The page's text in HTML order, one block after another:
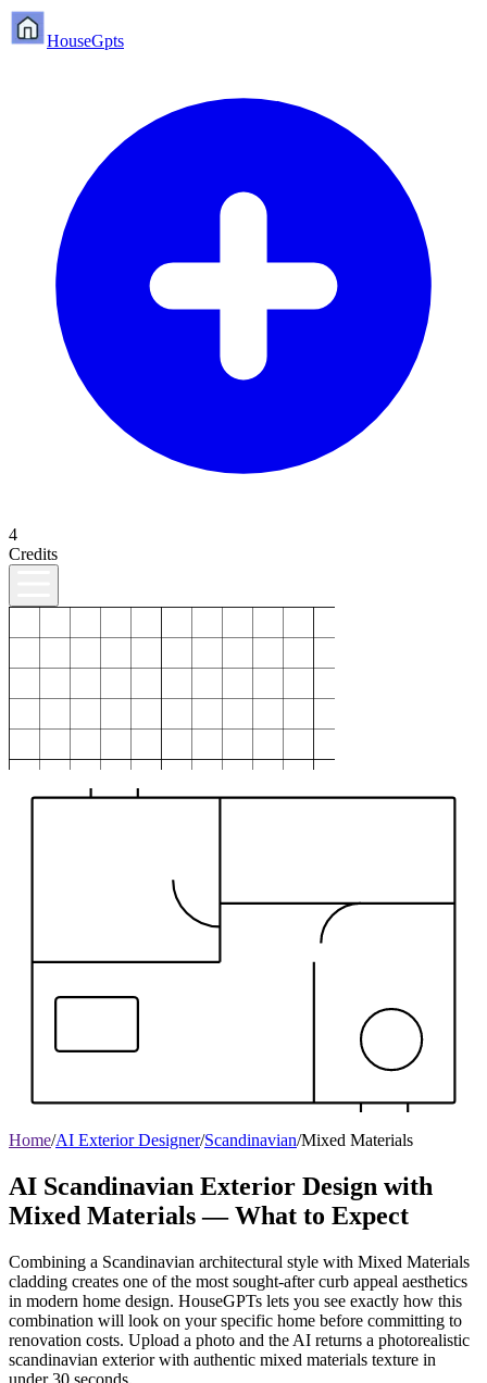
HouseGpts
4
Credits
Home/AI Exterior Designer/Scandinavian/Mixed Materials
AI Scandinavian Exterior Design with
Mixed Materials — What to Expect
Combining a Scandinavian architectural style with Mixed Materials
cladding creates one of the most sought-after curb appeal aesthetics
in modern home design. HouseGPTs lets you see exactly how this
combination will look on your specific home before committing to
renovation costs. Upload a photo and the AI returns a photorealistic
scandinavian exterior with authentic mixed materials texture in
under 30 seconds.